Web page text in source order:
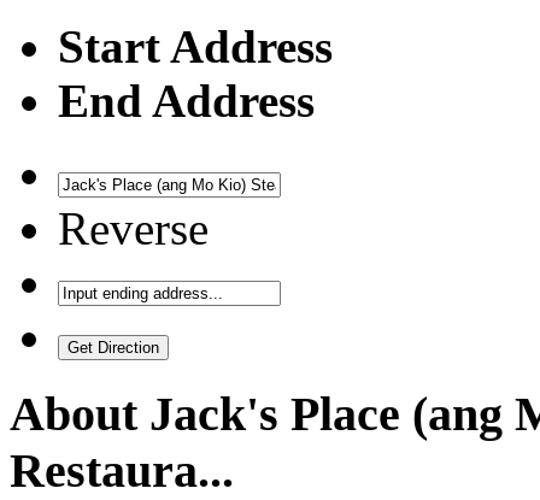
Start Address
End Address
Reverse
About Jack's Place (ang
Restaura...